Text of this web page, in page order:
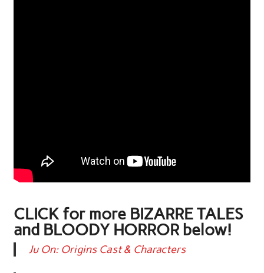
CLICK for more BIZARRE TALES
and BLOODY HORROR below!
Ju On: Origins Cast & Characters